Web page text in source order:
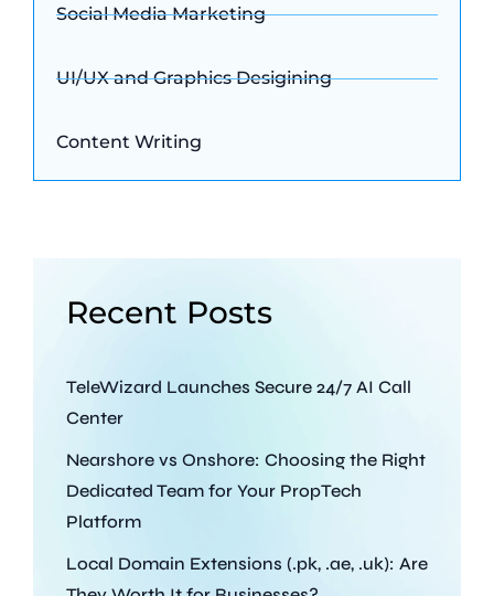
Social Media Marketing
UI/UX and Graphics Desigining
Content Writing
Recent Posts
TeleWizard Launches Secure 24/7 AI Call
Center
Nearshore vs Onshore: Choosing the Right
Dedicated Team for Your PropTech
Platform
Local Domain Extensions (.pk, .ae, .uk): Are